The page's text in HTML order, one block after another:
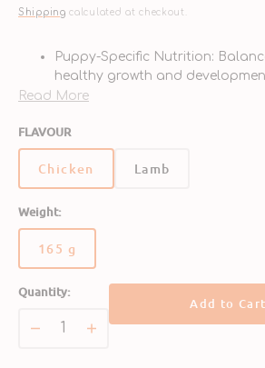
Shipping calculated at checkout.
Puppy-Specific Nutrition:
healthy growth and
High-Quality Protein: Made with
Cognitive Support: Enriched
and vision development.
Easy to Digest: Gentle recipe
puppy stomachs.
Delicious Flavor: Savory
puppies.
Read More
FLAVOUR
Chicken Lamb
Weight:
165 gVariant
out
unavailable
Quantity:
DecreaseIncrease
Add to Cart